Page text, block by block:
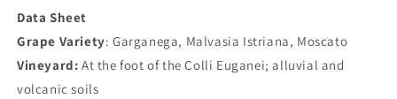
Data Sheet
Grape Variety: Garganega, Malvasia Istriana, Moscato
Vineyard: At the foot of the Colli Euganei; alluvial and
volcanic soils